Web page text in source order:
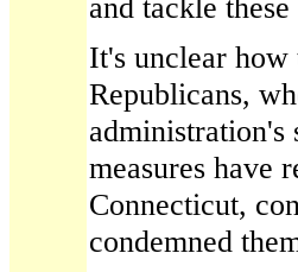
and tackle
It's unclear
Republicans,
measures have
Connecticut,
condemned